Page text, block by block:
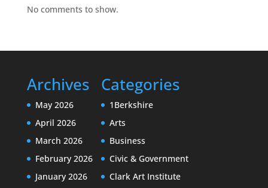
No comments to show.
Archives
May 2026
April 2026
March 2026
February 2026
January 2026
Categories
1Berkshire
Arts
Business
Civic & Government
Clark Art Institute